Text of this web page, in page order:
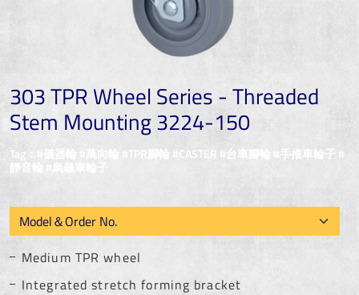
303 TPR Wheel Series - Threaded
Stem Mounting 3224-150
Tag：#儀器輪 #萬向輪 #TPR腳輪 #CASTER #台車腳輪 #手推車輪子 #
靜音輪 #烏龜車輪子
Medium TPR wheel
Integrated stretch forming bracket